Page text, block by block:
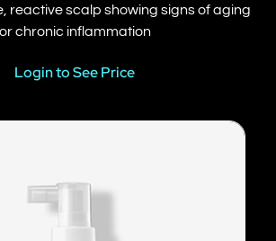
reactive scalp showing signs of aging
or chronic inflammation
Login to See Price